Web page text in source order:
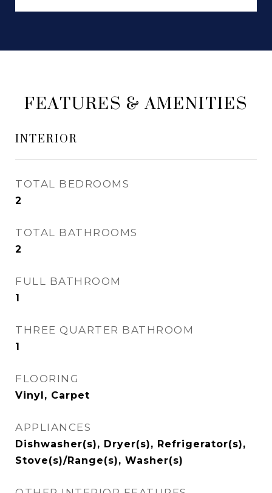
FEATURES & AMENITIES
INTERIOR
TOTAL BEDROOMS
2
TOTAL BATHROOMS
2
FULL BATHROOM
1
THREE QUARTER BATHROOM
1
FLOORING
Vinyl, Carpet
APPLIANCES
Dishwasher(s), Dryer(s), Refrigerator(s),
Stove(s)/Range(s), Washer(s)